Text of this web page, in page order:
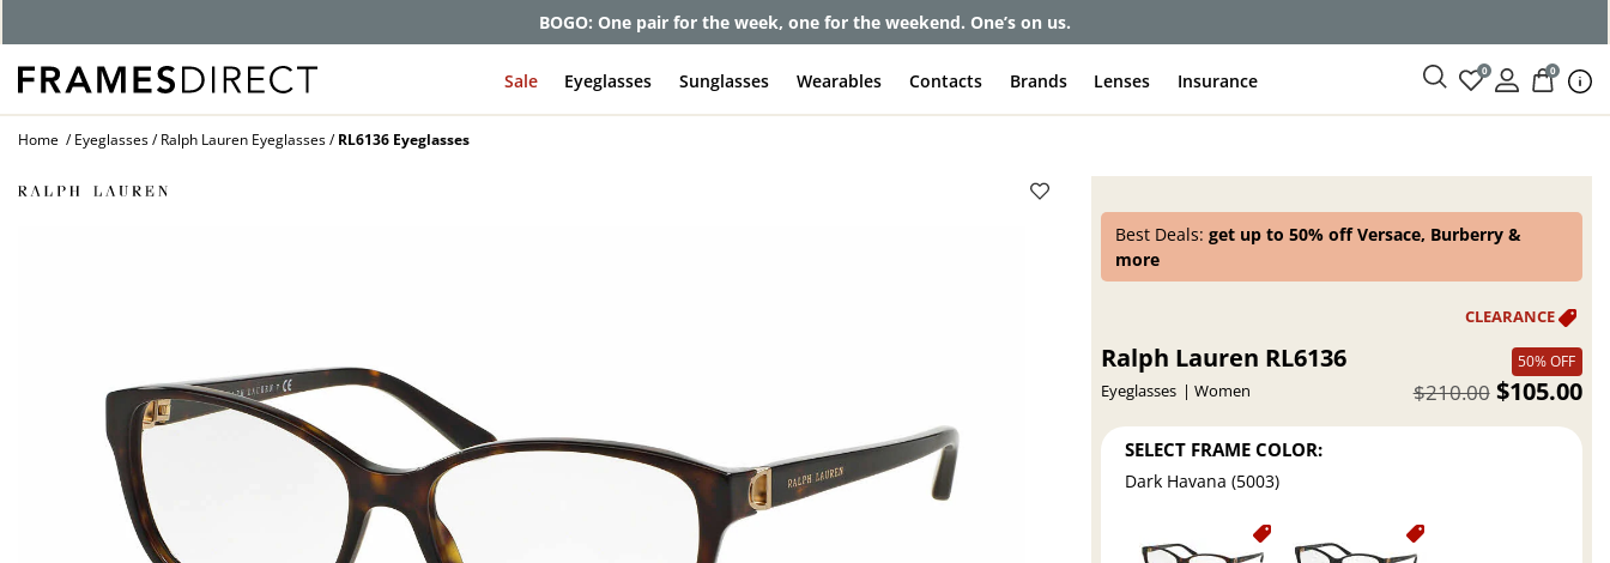
Get up to 80% off and pay frames as little as $0 with your insurance
Sale Eyeglasses Sunglasses Wearables Contacts Brands Lenses Insurance 0 0
Home Eyeglasses Ralph Lauren Eyeglasses RL6136 Eyeglasses
Best Deals:get up to 50% off Versace, Burberry &
more
Ralph Lauren RL6136
Eyeglasses Women
50% OFF
$105.00
$210.00
SELECT FRAME COLOR:
Dark Havana (5003)